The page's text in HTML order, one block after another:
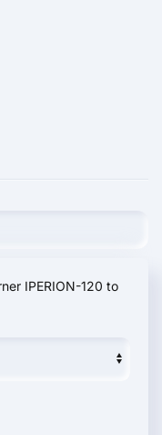
IPERION-120 to